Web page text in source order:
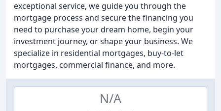
exceptional service, we guide you through the
mortgage process and secure the financing you
need to purchase your dream home, begin your
investment journey, or shape your business. We
specialize in residential mortgages, buy-to-let
mortgages, commercial finance, and more.
N/A